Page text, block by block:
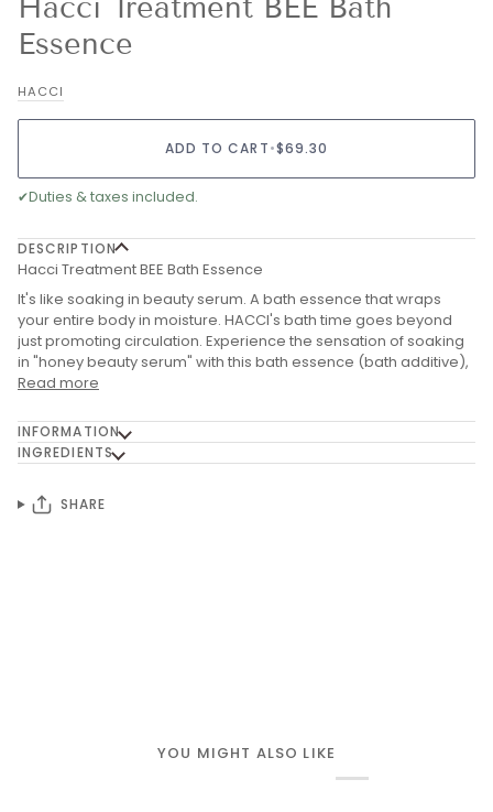
Hacci Treatment BEE Bath
Essence
HACCI
ADD TO CART•$69.30
✔Duties & taxes included.
DESCRIPTION
Hacci Treatment BEE Bath Essence
It's like soaking in beauty serum. A bath essence that wraps
your entire body in moisture. HACCI's bath time goes beyond
just promoting circulation. Experience the sensation of soaking
in "honey beauty serum" with this bath essence (bath additive),
Read more
INFORMATION
INGREDIENTS
SHARE
YOU MIGHT ALSO LIKE